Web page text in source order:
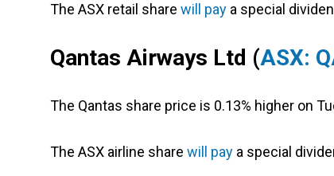
The ASX retail share will pay a special
Qantas Airways Ltd (ASX:
The Qantas share price is 0.13% higher on
The ASX airline share will pay a special